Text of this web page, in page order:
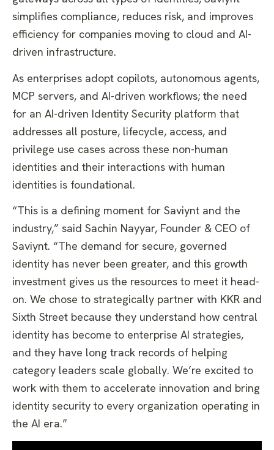
simplifies compliance, reduces risk, and improves
efficiency for companies moving to cloud and AI-
driven infrastructure.
As enterprises adopt copilots, autonomous agents,
MCP servers, and AI-driven workflows; the need
for an AI-driven Identity Security platform that
addresses all posture, lifecycle, access, and
privilege use cases across these non-human
identities and their interactions with human
identities is foundational.
​“This is a defining moment for Saviynt and the
industry,” said Sachin Nayyar, Founder & CEO of
Saviynt. “The demand for secure, governed
identity has never been greater, and this growth
investment gives us the resources to meet it head-
on. We chose to strategically partner with KKR and
Sixth Street because they understand how central
identity has become to enterprise AI strategies,
and they have long track records of helping
category leaders scale globally. We’re excited to
work with them to accelerate innovation and bring
identity security to every organization operating in
the AI era.”